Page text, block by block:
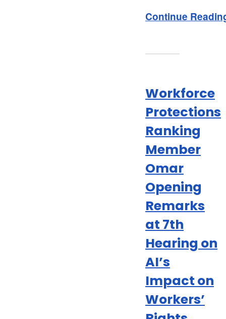
Continue
Workforce
Protections
Ranking
Member
Omar
Opening
Remarks
at 7th
Hearing on
AI’s
Impact on
Workers’